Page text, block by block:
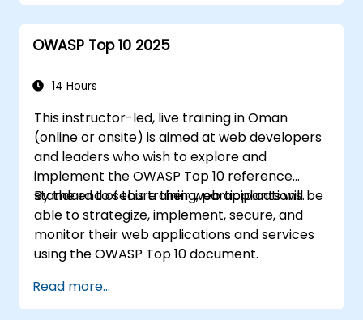
OWASP Top 10 2025
14 Hours
This instructor-led, live training in Oman
(online or onsite) is aimed at web developers
and leaders who wish to explore and
implement the OWASP Top 10 reference
standard to secure their web applications.
By the end of this training, participants will be
able to strategize, implement, secure, and
monitor their web applications and services
using the OWASP Top 10 document.
Read more...